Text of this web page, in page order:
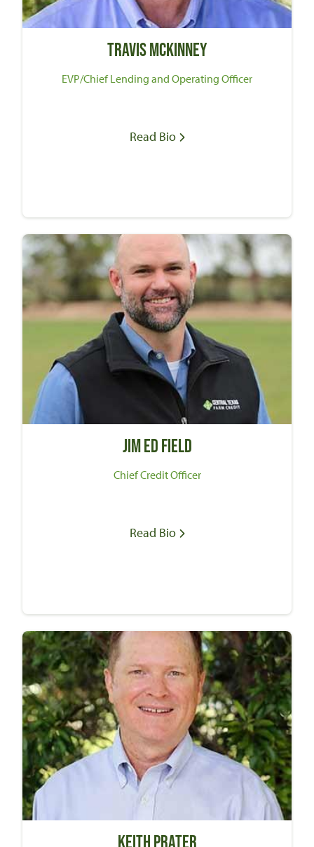
Travis McKinney
EVP/Chief Lending and Operating Officer
Read Bio
Jim Ed Field
Chief Credit Officer
Read Bio
Keith Prater